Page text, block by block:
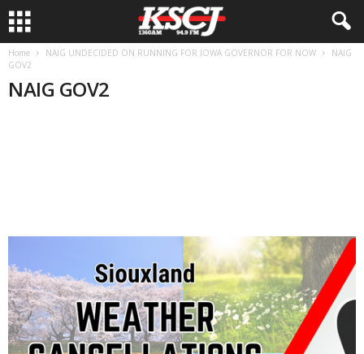
Home NAIG UNDECIDED ON RUNNING FOR IOWA GOVERNOR FOR NOW
NAIG
GOV2
NAIG GOV2